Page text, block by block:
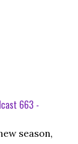
663 -
season,